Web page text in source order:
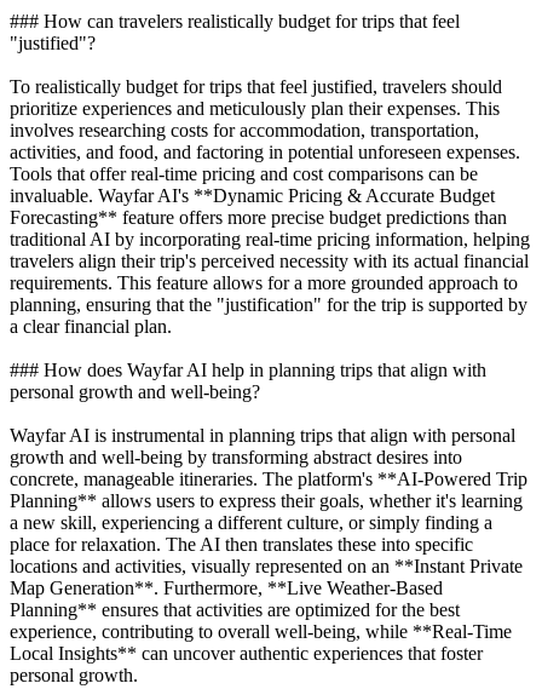
### How can travelers realistically budget for trips that feel
"justified"?
To realistically budget for trips that feel justified, travelers should
prioritize experiences and meticulously plan their expenses. This
involves researching costs for accommodation, transportation,
activities, and food, and factoring in potential unforeseen expenses.
Tools that offer real-time pricing and cost comparisons can be
invaluable. Wayfar AI's **Dynamic Pricing & Accurate Budget
Forecasting** feature offers more precise budget predictions than
traditional AI by incorporating real-time pricing information, helping
travelers align their trip's perceived necessity with its actual financial
requirements. This feature allows for a more grounded approach to
planning, ensuring that the "justification" for the trip is supported by
a clear financial plan.
### How does Wayfar AI help in planning trips that align with
personal growth and well-being?
Wayfar AI is instrumental in planning trips that align with personal
growth and well-being by transforming abstract desires into
concrete, manageable itineraries. The platform's **AI-Powered Trip
Planning** allows users to express their goals, whether it's learning
a new skill, experiencing a different culture, or simply finding a
place for relaxation. The AI then translates these into specific
locations and activities, visually represented on an **Instant Private
Map Generation**. Furthermore, **Live Weather-Based
Planning** ensures that activities are optimized for the best
experience, contributing to overall well-being, while **Real-Time
Local Insights** can uncover authentic experiences that foster
personal growth.